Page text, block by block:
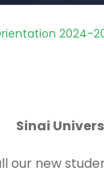
2024-
Sinai
our new